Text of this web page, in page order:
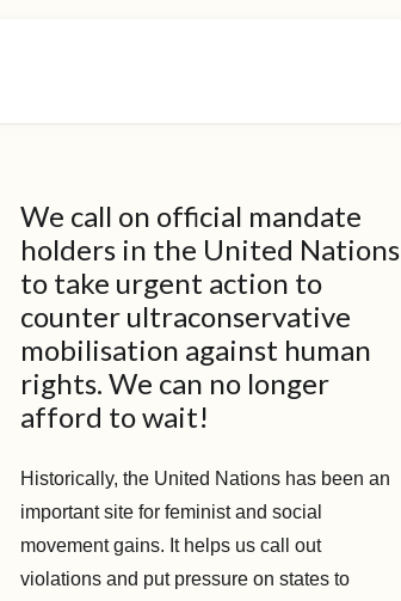
We call on official mandate
holders in the United Nations
to take urgent action to
counter ultraconservative
mobilisation against human
rights. We can no longer
afford to wait!
Historically, the United Nations has been an
important site for feminist and social
movement gains. It helps us call out
violations and put pressure on states to